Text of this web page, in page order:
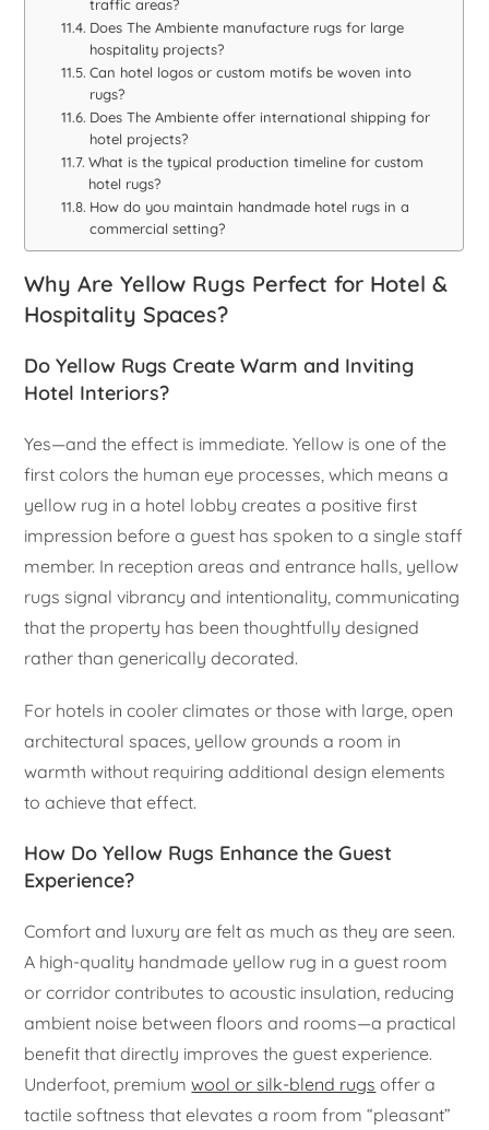
traffic areas?
Does The Ambiente manufacture rugs for large
hospitality projects?
Can hotel logos or custom motifs be woven into
rugs?
Does The Ambiente offer international shipping for
hotel projects?
What is the typical production timeline for custom
hotel rugs?
How do you maintain handmade hotel rugs in a
commercial setting?
Why Are Yellow Rugs Perfect for Hotel &
Hospitality Spaces?
Do Yellow Rugs Create Warm and Inviting
Hotel Interiors?
Yes—and the effect is immediate. Yellow is one of the
first colors the human eye processes, which means a
yellow rug in a hotel lobby creates a positive first
impression before a guest has spoken to a single staff
member. In reception areas and entrance halls, yellow
rugs signal vibrancy and intentionality, communicating
that the property has been thoughtfully designed
rather than generically decorated.
For hotels in cooler climates or those with large, open
architectural spaces, yellow grounds a room in
warmth without requiring additional design elements
to achieve that effect.
How Do Yellow Rugs Enhance the Guest
Experience?
Comfort and luxury are felt as much as they are seen.
A high-quality handmade yellow rug in a guest room
or corridor contributes to acoustic insulation, reducing
ambient noise between floors and rooms—a practical
benefit that directly improves the guest experience.
Underfoot, premiumwool or silk-blend rugs offer a
tactile softness that elevates a room from “pleasant”